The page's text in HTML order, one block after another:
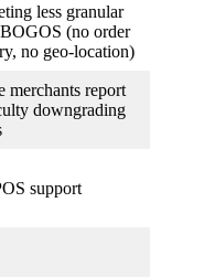
less granular
(no order
no geo-location)
merchants report
downgrading
support